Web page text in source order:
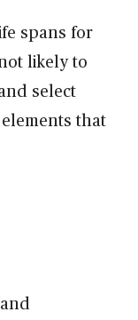
spans for
likely to
select
that